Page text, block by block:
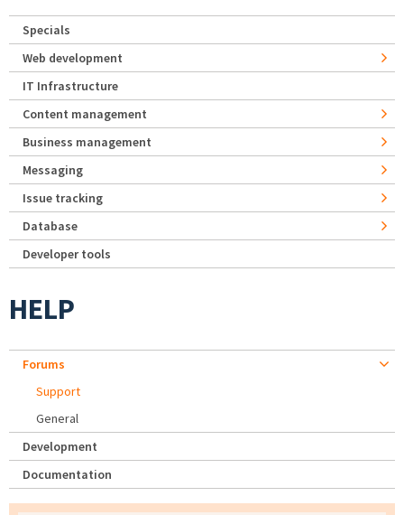
Specials
Web development
IT Infrastructure
Content management
Business management
Messaging
Issue tracking
Database
Developer tools
HELP
Forums
Support
General
Development
Documentation